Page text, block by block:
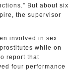
But about six
the supervisor
involved in sex
while on
report that
four performance